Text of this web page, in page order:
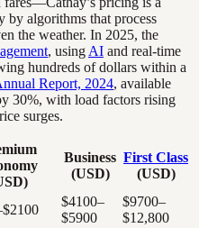
by algorithms that process
the weather. In 2025, the
, using AI and real-time
hundreds of dollars within a
Report, 2024, available
30%, with load factors rising
surges.
Business
(USD)
First Class
(USD)
$4100–
$5900
$9700–
$12,800